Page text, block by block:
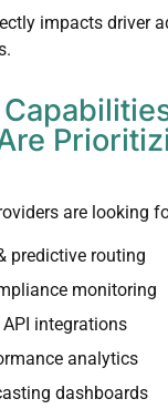
impacts driver
are looking
predictive routing
monitoring
API integrations
analytics
dashboards